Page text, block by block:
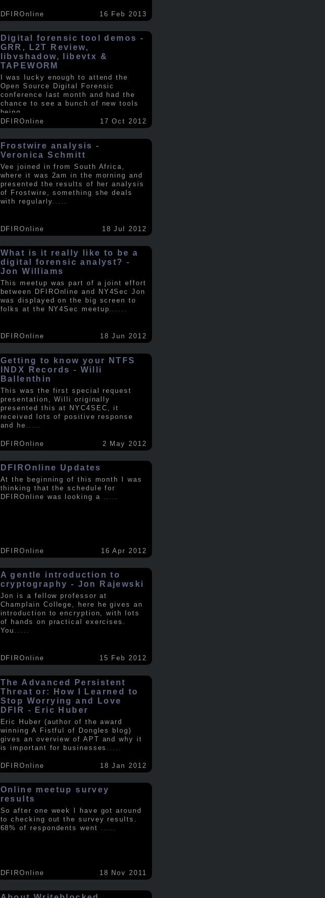
DFIROnline 16 Feb 2013
Digital forensic tool demos -
GRR, L2T Review,
libvshadow, libevtx &
TAPEWORM
I was lucky enough to attend the
Open Source Digital Forensic
conference last month and had the
chance to see a bunch of new tools
being
DFIROnline
17 Oct 2012
Frostwire analysis -
Veronica Schmitt
Vee joined in from South Africa,
where it was 2am in the morning and
presented the results of her analysis
of Frostwire, something she deals
with regularly
DFIROnline 18 Jul 2012
What is it really like to be a
digital forensic analyst? -
Jon Williams
This meetup was part of a joint effort
between DFIROnline and NY4Sec Jon
was displayed on the big screen to
folks at the NY4Sec meetup. .....
DFIROnline 18 Jun 2012
Getting to know your NTFS
INDX Records - Willi
Ballenthin
This was the first special request
presentation, Willi originally
presented this at NYC4SEC, it
received lots of positive response
and he
DFIROnline 2 May 2012
DFIROnline Updates
At the beginning of this month I was
thinking that the schedule for
DFIROnline was looking a
DFIROnline 16 Apr 2012
A gentle introduction to
cryptography - Jon Rajewski
Jon is a fellow professor at
Champlain College, here he gives an
introduction to encryption, with lots
of hands on practical exercises.
You .....
DFIROnline 15 Feb 2012
The Advanced Persistent
Threat or: How I Learned to
Stop Worrying and Love
DFIR - Eric Huber
Eric Huber (author of the award
winning A Fistful of Dongles blog)
gives an overview of APT and why it
is important for businesses
DFIROnline 18 Jan 2012
Online meetup survey
results
So after one week I have got around
to checking out the survey results.
68% of respondents went .....
DFIROnline 18 Nov 2011